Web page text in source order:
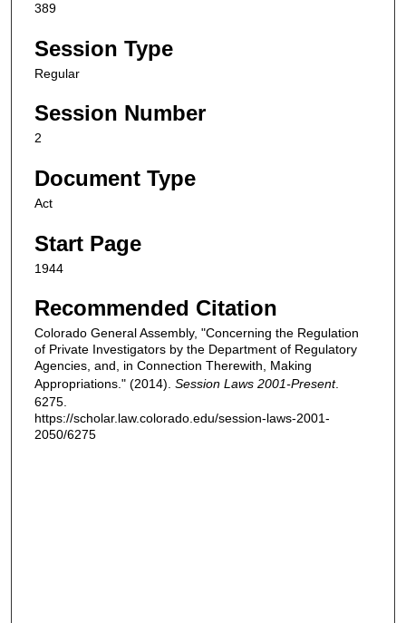
389
Session Type
Regular
Session Number
2
Document Type
Act
Start Page
1944
Recommended Citation
Colorado General Assembly, "Concerning the Regulation
of Private Investigators by the Department of Regulatory
Agencies, and, in Connection Therewith, Making
Appropriations." (2014). Session Laws 2001-Present.
6275.
https://scholar.law.colorado.edu/session-laws-2001-
2050/6275